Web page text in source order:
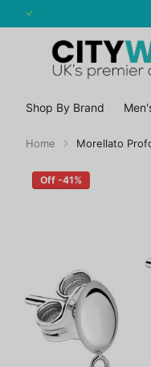
Shop By Brand
Home Morellato
Off -41%